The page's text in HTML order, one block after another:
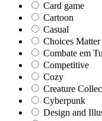
Card game
Cartoon
Casual
Choices Matter
Combate em
Competitive
Cozy
Creature
Cyberpunk
Design and